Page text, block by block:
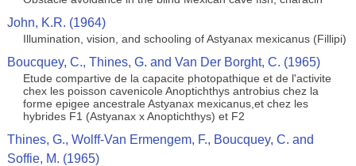
John, K.R. (1964)
Illumination, vision, and schooling of Astyanax mexicanus (Fillipi)
Boucquey, C., Thines, G. and Van Der Borght, C. (1965)
Etude compartive de la capacite photopathique et de l'activite
chex les poisson cavenicole Anoptichthys antrobius chez la
forme epigee ancestrale Astyanax mexicanus,et chez les
hybrides F1 (Astyanax x Anoptichthys) et F2
Thines, G., Wolff-Van Ermengem, F., Boucquey, C. and
Soffie, M. (1965)